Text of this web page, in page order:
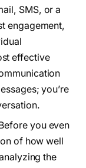
SMS, or a
engagement,
effective
you’re
you even
of how well
the